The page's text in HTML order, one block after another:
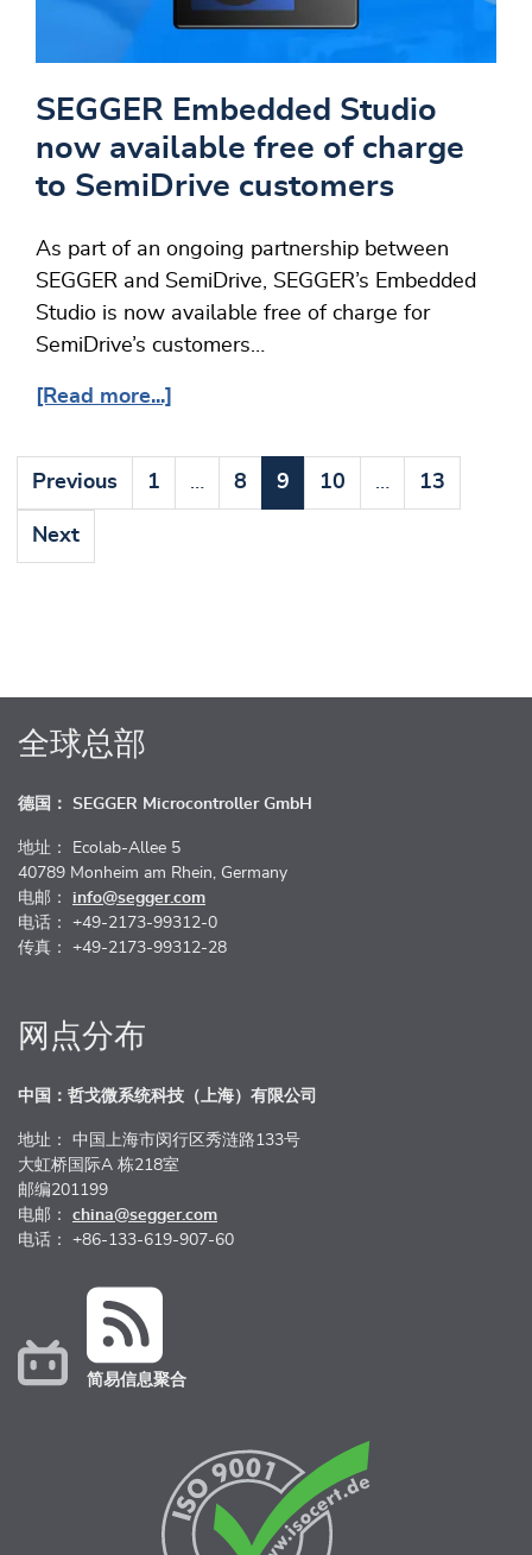
SEGGER Embedded Studio
now available free of charge
to SemiDrive customers
As part of an ongoing partnership between
SEGGER and SemiDrive, SEGGER’s Embedded
Studio is now available free of charge for
SemiDrive’s customers…
[Read more...]
Previous 1 … 8 9 10 … 13
Next
全球总部
德国： SEGGER Microcontroller GmbH
地址： Ecolab-Allee 5
40789 Monheim am Rhein, Germany
电邮： info@segger.com
电话： +49-2173-99312-0
传真： +49-2173-99312-28
网点分布
中国：哲戈微系统科技（上海）有限公司
地址： 中国上海市闵行区秀涟路133号
大虹桥国际A 栋218室
邮编201199
电邮： china@segger.com
电话： +86-133-619-907-60
简易信息聚合